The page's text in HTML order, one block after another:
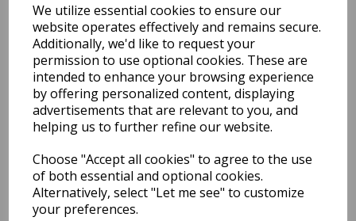
We utilize essential cookies to ensure our
website operates effectively and remains secure.
Additionally, we'd like to request your
permission to use optional cookies. These are
intended to enhance your browsing experience
by offering personalized content, displaying
advertisements that are relevant to you, and
helping us to further refine our website.
Choose "Accept all cookies" to agree to the use
of both essential and optional cookies.
Alternatively, select "Let me see" to customize
your preferences.
EDiT Notebook A5 /160
Pages - 7 Mm Ruled
Pack Price: £7.50 Ex.
VAT
VIEW PRODUCT